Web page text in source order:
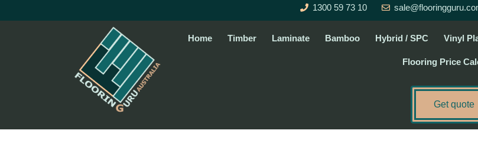
to
1300 59 73 10
Home Timber Laminate Bamboo Hybrid / SPC Vinyl
Flooring Price
Get quote